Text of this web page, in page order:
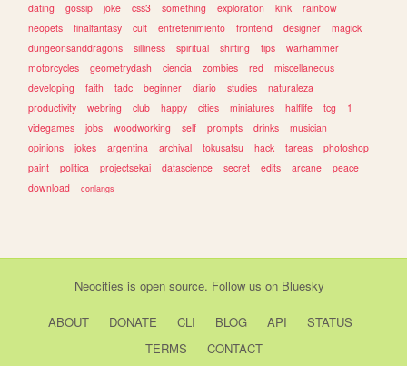
dating
gossip joke css3 something exploration kink
rainbow
neopets
finalfantasy cult entretenimiento frontend designer
magick
dungeonsanddragons
silliness spiritual shifting tips
warhammer
motorcycles
geometrydash ciencia zombies red
miscellaneous
developing
faith tadc beginner diario studies
naturaleza
productivity
webring club happy cities miniatures halflife tcg
1
videgames
jobs woodworking self prompts drinks
musician
opinions
jokes argentina archival tokusatsu hack tareas
photoshop
paint
politica projectsekai datascience secret edits arcane
peace
download
conlangs
Neocities is open source. Follow us on Bluesky
ABOUT DONATE CLI BLOG API
STATUS
TERMS
CONTACT